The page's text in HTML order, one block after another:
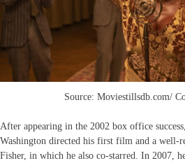
Source: Moviestillsdb.com/
After appearing in the 2002 box office
Washington directed his first film and a well-
Fisher, in which he also co-starred. In 2007,